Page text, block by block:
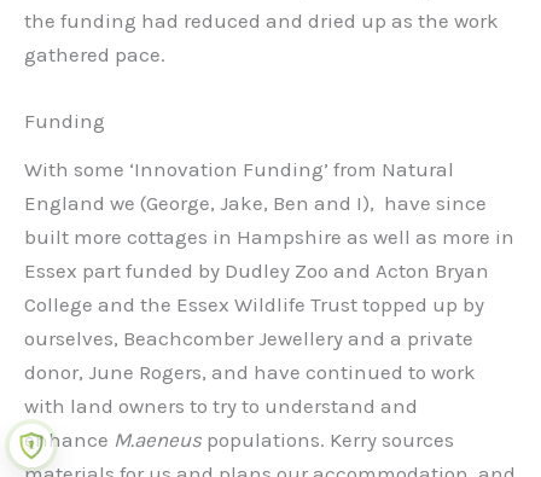
the funding had reduced and dried up as the work
gathered pace.
Funding
With some ‘Innovation Funding’ from Natural
England we (George, Jake, Ben and I), have since
built more cottages in Hampshire as well as more in
Essex part funded by Dudley Zoo and Acton Bryan
College and the Essex Wildlife Trust topped up by
ourselves, Beachcomber Jewellery and a private
donor, June Rogers, and have continued to work
with land owners to try to understand and
enhance M.aeneus populations. Kerry sources